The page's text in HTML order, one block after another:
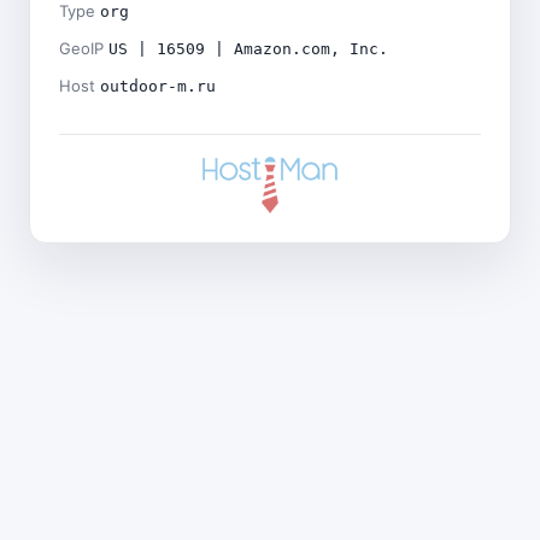
Type org
GeoIP US | 16509 | Amazon.com, Inc.
Host outdoor-m.ru